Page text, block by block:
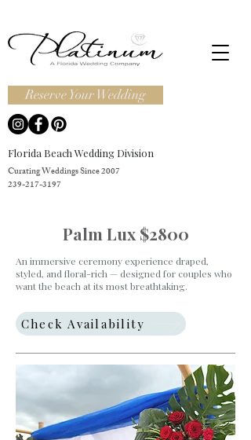
Curating Weddings Since 2007
239-217-3197
Reserve Your Wedding
Florida Beach Wedding Division
Palm Lux $2800
An immersive ceremony experience draped,
styled, and floral-rich — designed for couples who
want the beach at its most breathtaking.
Check Availability